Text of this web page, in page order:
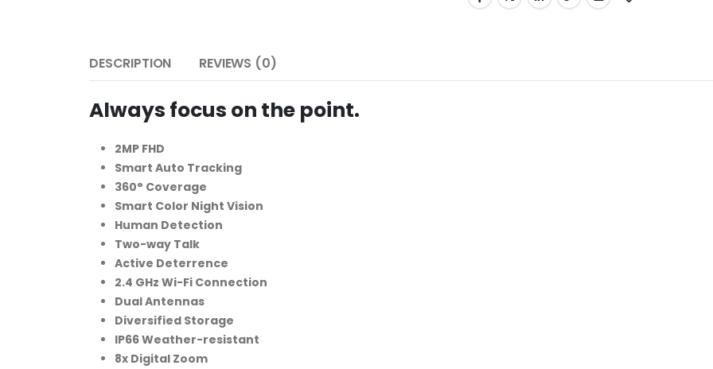
DESCRIPTION REVIEWS (0)
Always focus on the point.
2MP FHD
Smart Auto Tracking
360° Coverage
Smart Color Night Vision
Human Detection
Two-way Talk
Active Deterrence
2.4 GHz Wi-Fi Connection
Dual Antennas
Diversified Storage
IP66 Weather-resistant
8x Digital Zoom